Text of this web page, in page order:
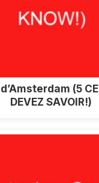
(5 CE
DEVEZ SAVOIR!)